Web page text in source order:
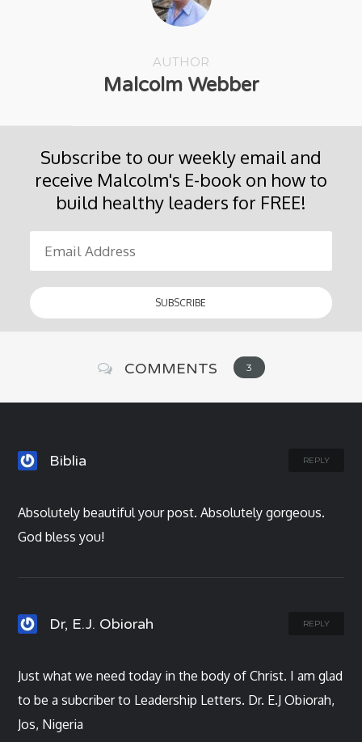
AUTHOR
Malcolm Webber
Subscribe to our weekly email and
receive Malcolm's E-book on how to
build healthy leaders for FREE!
COMMENTS 3
Biblia REPLY
Absolutely beautiful your post. Absolutely gorgeous.
God bless you!
Dr, E.J. Obiorah REPLY
Just what we need today in the body of Christ. I am glad
to be a subcriber to Leadership Letters. Dr. E.J Obiorah,
Jos, Nigeria